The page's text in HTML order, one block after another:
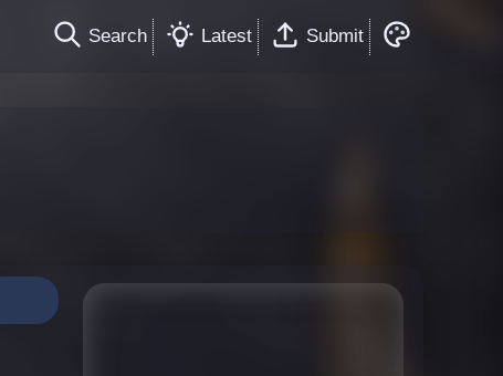
Search Latest Submit